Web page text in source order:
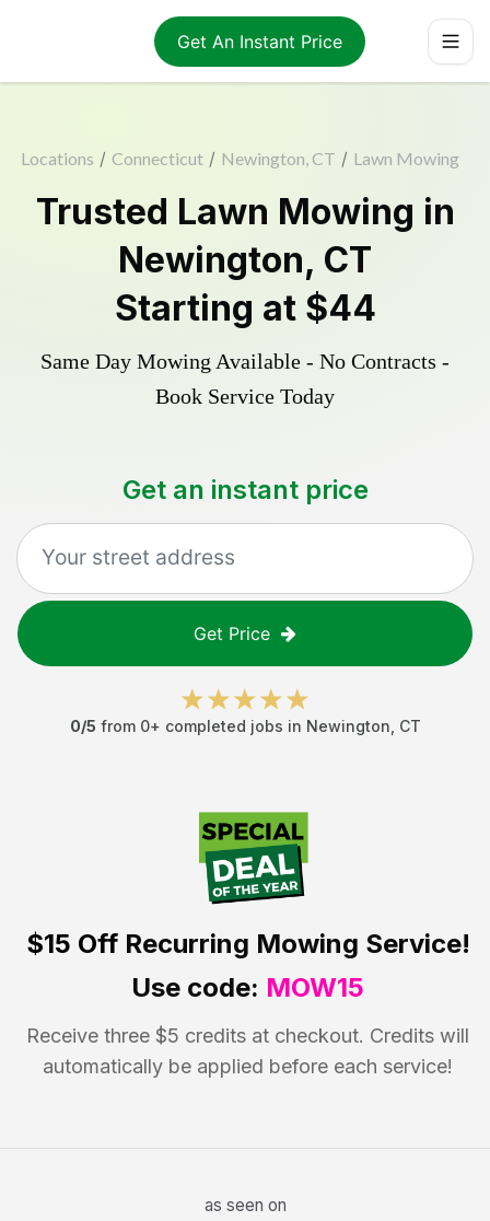
Get An Instant Price
Locations / Connecticut / Newington, CT / Lawn Mowing
Trusted Lawn Mowing in
Newington, CT
Starting at $44
Same Day Mowing Available - No Contracts -
Book Service Today
Get an instant price
Get Price
0/5 from 0+ completed jobs in Newington CT
$15 OffRecurring Mowing Service!
Use code: MOW15
Receive three $5 credits at checkout. Credits will
automatically be applied before each service!
as seen on